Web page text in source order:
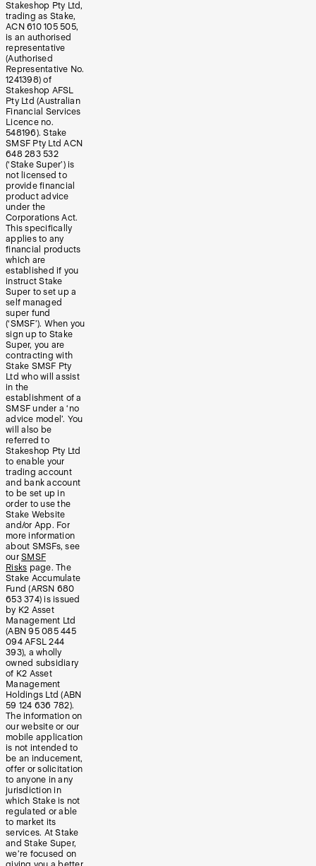
Stakeshop Pty Ltd,
trading as Stake,
ACN 610 105 505,
is an authorised
representative
(Authorised
Representative No.
1241398) of
Stakeshop AFSL
Pty Ltd (Australian
Financial Services
Licence no.
548196). Stake
SMSF Pty Ltd ACN
648 283 532
(‘Stake Super’) is
not licensed to
provide financial
product advice
under the
Corporations Act.
This specifically
applies to any
financial products
which are
established if you
instruct Stake
Super to set up a
self managed
super fund
(‘SMSF’). When you
sign up to Stake
Super, you are
contracting with
Stake SMSF Pty
Ltd who will assist
in the
establishment of a
SMSF under a ‘no
advice model’. You
will also be
referred to
Stakeshop Pty Ltd
to enable your
trading account
and bank account
to be set up in
order to use the
Stake Website
and/or App. For
more information
about SMSFs, see
our SMSF
Risks page. The
Stake Accumulate
Fund (ARSN 680
653 374) is issued
by K2 Asset
Management Ltd
(ABN 95 085 445
094 AFSL 244
393), a wholly
owned subsidiary
of K2 Asset
Management
Holdings Ltd (ABN
59 124 636 782).
The information on
our website or our
mobile application
is not intended to
be an inducement,
offer or solicitation
to anyone in any
jurisdiction in
which Stake is not
regulated or able
to market its
services. At Stake
and Stake Super,
we’re focused on